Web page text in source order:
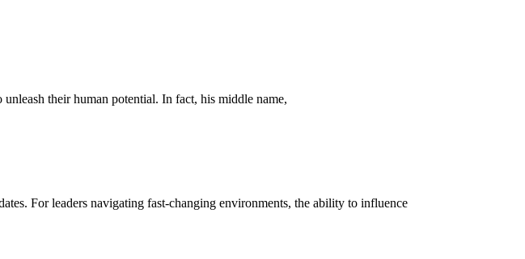
their human potential. In fact, his middle name,
For leaders navigating fast-changing environments, the ability to influence